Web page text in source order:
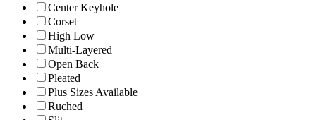
Center Keyhole
Corset
High Low
Multi-Layered
Open Back
Pleated
Plus Sizes Available
Ruched